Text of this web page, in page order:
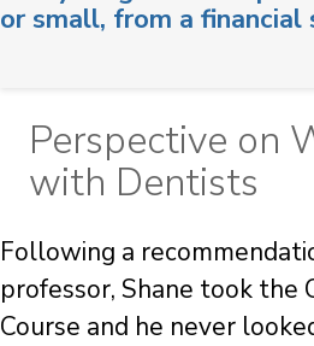
or small, from a financial
Perspective on
with Dentists
Following a
professor, Shane took the
Course and he never